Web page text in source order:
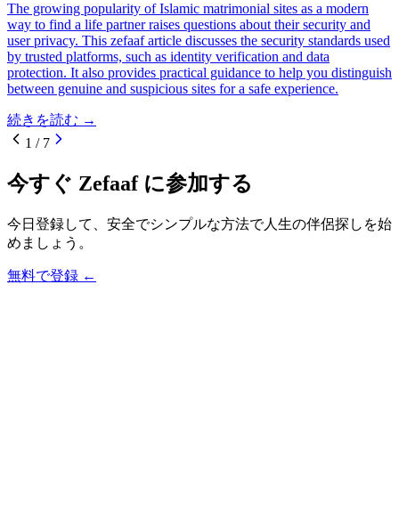
The growing popularity of Islamic matrimonial sites as a modern
way to find a life partner raises questions about their security and
user privacy. This zefaaf article discusses the security standards used
by trusted platforms, such as identity verification and data
protection. It also provides practical guidance to help you distinguish
between genuine and suspicious sites for a safe experience.
続きを読む →
1 / 7
今すぐ Zefaaf に参加する
今日登録して、安全でシンプルな方法で人生の伴侶探しを始
めましょう。
無料で登録 ←